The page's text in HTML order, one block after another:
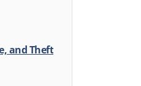
and Theft